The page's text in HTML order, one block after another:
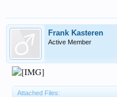
Frank Kasteren
Active Member
Attached Files: